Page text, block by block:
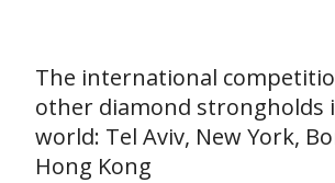
The international
other diamond strongholds
world: Tel Aviv, New York,
Hong Kong